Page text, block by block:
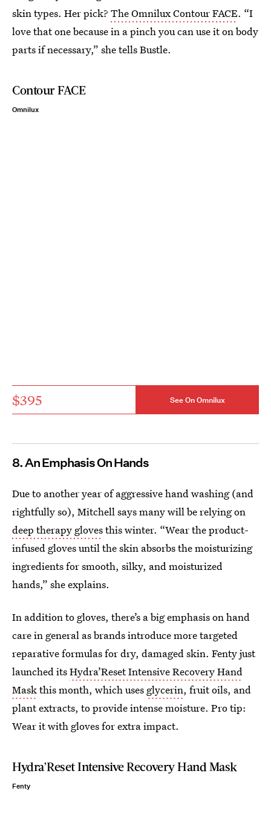
skin types. Her pick? The Omnilux Contour FACE. “I
love that one because in a pinch you can use it on body
parts if necessary,” she tells Bustle.
Contour FACE
Omnilux
$395 See On Omnilux
8. An Emphasis On Hands
Due to another year of aggressive hand washing (and
rightfully so), Mitchell says many will be relying on
deep therapy glovesthis winter. “Wear the product-
infused gloves until the skin absorbs the moisturizing
ingredients for smooth, silky, and moisturized
hands,” she explains.
In addition to gloves, there’s a big emphasis on hand
care in general as brands introduce more targeted
reparative formulas for dry, damaged skin. Fenty just
launched itsHydra’Reset Intensive Recovery Hand
Maskthis month, which uses glycerin, fruit oils, and
plant extracts, to provide intense moisture. Pro tip:
Wear it with gloves for extra impact.
Hydra’Reset Intensive Recovery Hand Mask
Fenty